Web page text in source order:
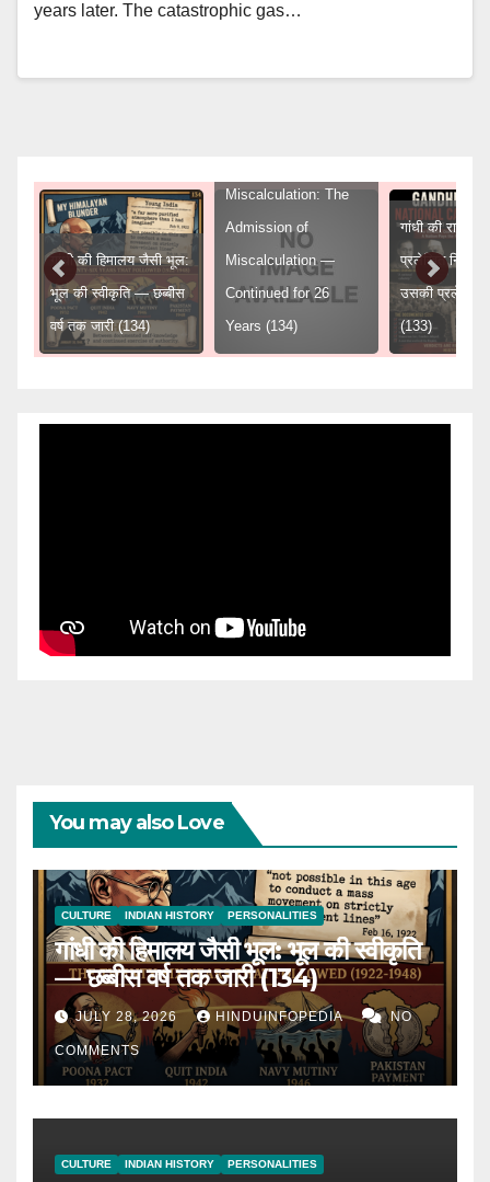
years later. The catastrophic gas…
गांधी की हिमालय जैसी भूल:
भूल की स्वीकृति — छब्बीस
वर्ष तक जारी (134)
Miscalculation: The
Admission of
Miscalculation —
Continued for 26
Years (134)
गांधी की राष्ट्रीय
प्रलेखित
उसकी प्रलेखित
(133)
You may also Love
CULTURE INDIAN HISTORY PERSONALITIES
गांधी की हिमालय जैसी भूल: भूल की स्वीकृति
— छब्बीस वर्ष तक जारी (134)
JULY 28, 2026 HINDUINFOPEDIA NO
COMMENTS
CULTURE INDIAN HISTORY PERSONALITIES